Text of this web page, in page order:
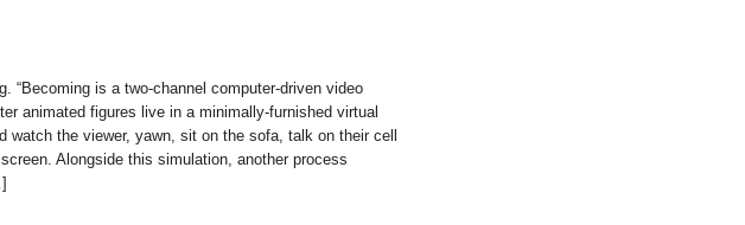
“Becoming is a two-channel computer-driven video
animated figures live in a minimally-furnished virtual
watch the viewer, yawn, sit on the sofa, talk on their cell
Alongside this simulation, another process